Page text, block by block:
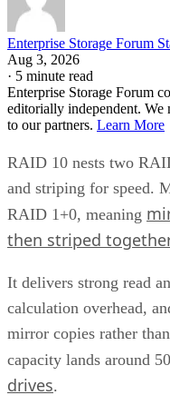
Enterprise Storage Forum
Aug 3, 2026
· 5 minute read
Enterprise Storage Forum
editorially independent.
to our partners. Learn More
RAID 10 nests two
and striping for speed.
RAID 1+0, meaning
then striped
It delivers strong read
calculation overhead,
mirror copies rather
capacity lands around
drives.